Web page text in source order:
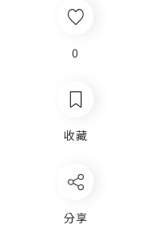
0
收藏
分享